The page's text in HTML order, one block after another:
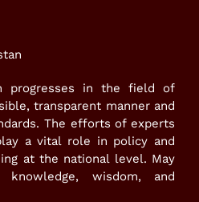
progresses in the field of
transparent manner and
The efforts of experts
a vital role in policy and
at the national level. May
wisdom, and